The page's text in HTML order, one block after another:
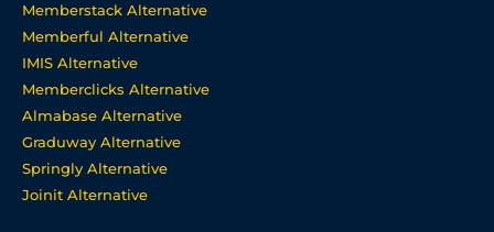
Memberstack Alternative
Memberful Alternative
IMIS Alternative
Memberclicks Alternative
Almabase Alternative
Graduway Alternative
Springly Alternative
Joinit Alternative